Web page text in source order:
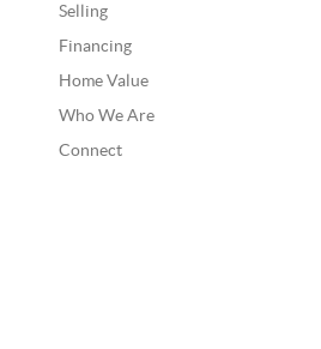
Selling
Financing
Home Value
Who We Are
Connect